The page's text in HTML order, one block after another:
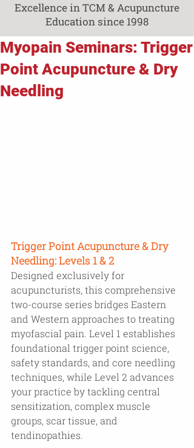
Excellence in TCM & Acupuncture
Education since 1998
Myopain Seminars: Trigger
Point Acupuncture & Dry
Needling
Trigger Point Acupuncture & Dry
Needling: Levels 1 & 2
Designed exclusively for
acupuncturists, this comprehensive
two-course series bridges Eastern
and Western approaches to treating
myofascial pain. Level 1 establishes
foundational trigger point science,
safety standards, and core needling
techniques, while Level 2 advances
your practice by tackling central
sensitization, complex muscle
groups, scar tissue, and
tendinopathies.